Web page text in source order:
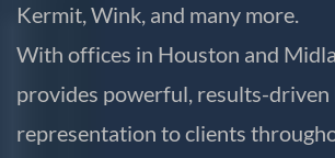
Kermit, Wink, and many more.
With offices in Houston and
provides powerful, results-driven
representation to clients